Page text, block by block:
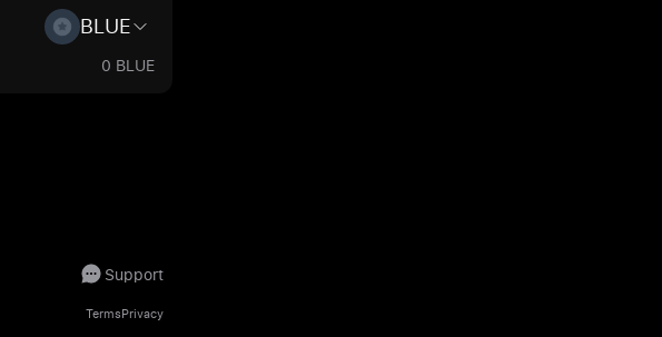
BLUE
0 BLUE
Support
TermsPrivacy